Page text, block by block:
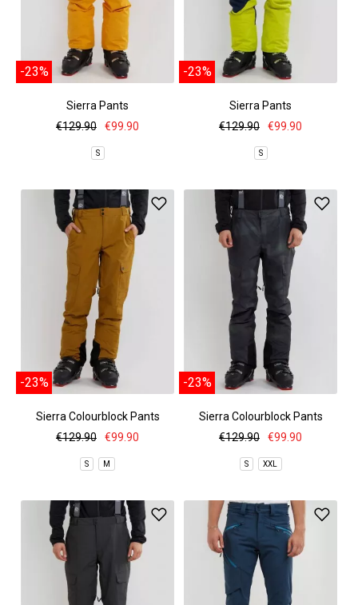
-23%
Sierra Pants
€129.90
€99.90
S
-23%
Sierra Pants
€129.90
€99.90
S
-23%
Sierra Colourblock Pants
€129.90
€99.90
S M
-23%
Sierra Colourblock Pants
€129.90
€99.90
S XXL